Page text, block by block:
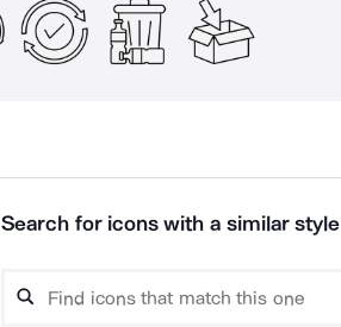
Search for icons with a similar style